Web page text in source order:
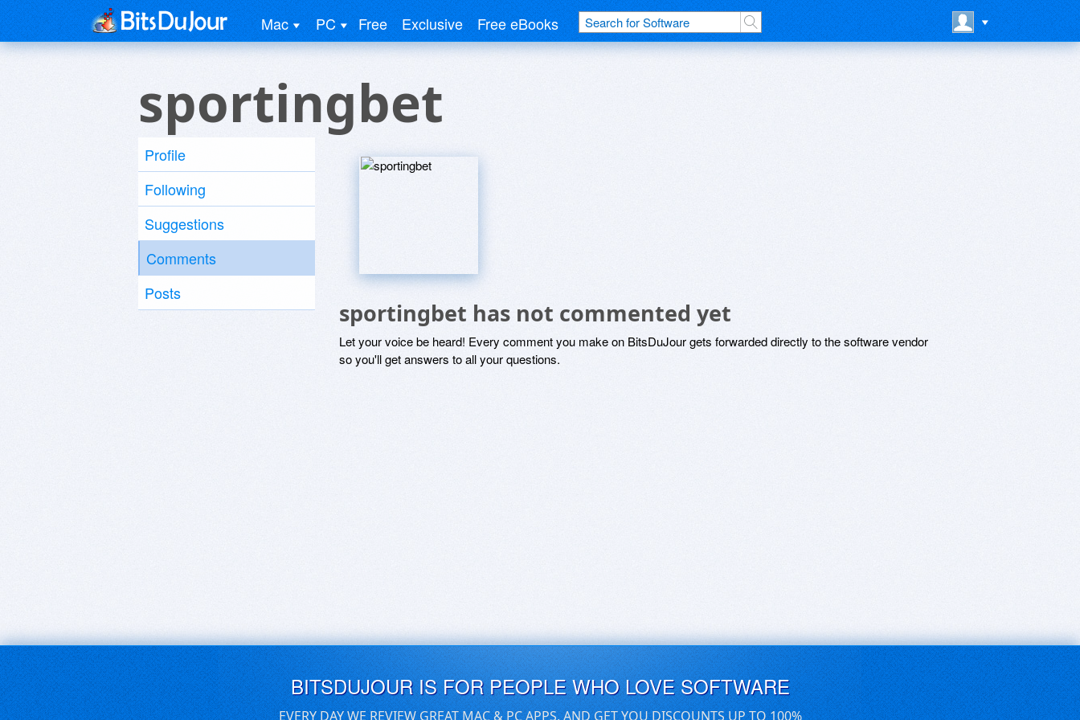
Mac PC Free Exclusive Free eBooks
sportingbet
Profile
Following
Suggestions
Comments
Posts
sportingbet has not commented yet
Let your voice be heard! Every comment you make on BitsDuJour gets forwarded directly to the software vendor
so you'll get answers to all your questions.
BITSDUJOUR IS FOR PEOPLE WHO LOVE SOFTWARE
EVERY DAY WE REVIEW GREAT MAC & PC APPS, AND GET YOU DISCOUNTS UP TO 100%